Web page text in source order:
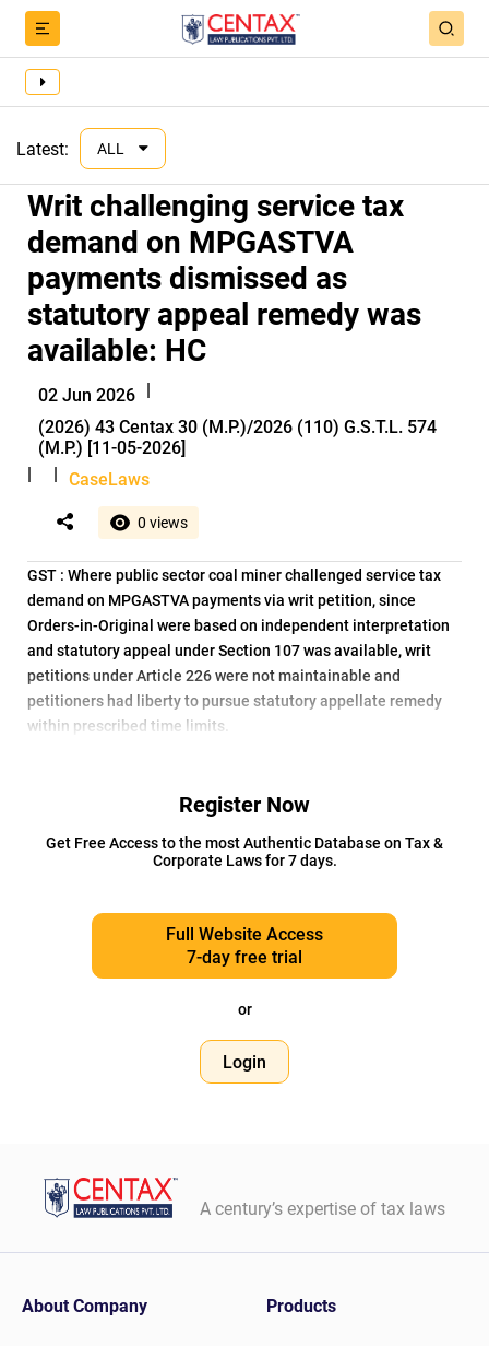
Latest: ALL
Writ challenging service tax
demand on MPGASTVA
payments dismissed as
statutory appeal remedy was
available: HC
02 Jun 2026 |
(2026) 43 Centax 30 (M.P.)/2026 (110) G.S.T.L. 574
(M.P.) [11-05-2026]
|
| CaseLaws
0 views
GST : Where public sector coal miner challenged service tax
demand on MPGASTVA payments via writ petition, since
Orders-in-Original were based on independent interpretation
and statutory appeal under Section 107 was available, writ
petitions under Article 226 were not maintainable and
petitioners had liberty to pursue statutory appellate remedy
within prescribed time limits.
Register Now
Get Free Access to the most Authentic Database on Tax &
Corporate Laws for 7 days.
Full Website Access
7-day free trial
or
Login
A century’s expertise of tax laws
About Company Products